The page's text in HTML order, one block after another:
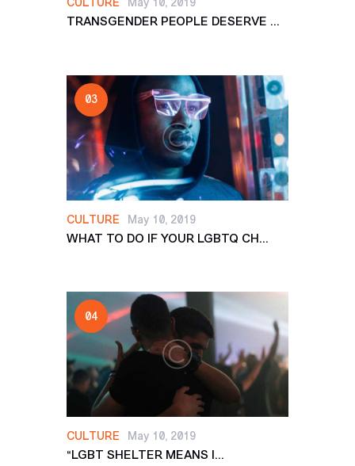
TRANSGENDER PEOPLE DESERVE ...
CULTURE May 10, 2019
WHAT TO DO IF YOUR LGBTQ CH...
CULTURE May 10, 2019
“LGBT SHELTER MEANS I...